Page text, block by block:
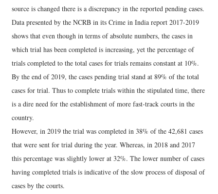
source is changed there is a discrepancy in the reported pending cases.
Data presented by the NCRB in its Crime in India report 2017-2019
shows that even though in terms of absolute numbers, the cases in
which trial has been completed is increasing, yet the percentage of
trials completed to the total cases for trials remains constant at 10%.
By the end of 2019, the cases pending trial stand at 89% of the total
cases for trial. Thus to complete trials within the stipulated time, there
is a dire need for the establishment of more fast-track courts in the
country.
However, in 2019 the trial was completed in 38% of the 42,681 cases
that were sent for trial during the year. Whereas, in 2018 and 2017
this percentage was slightly lower at 32%. The lower number of cases
having completed trials is indicative of the slow process of disposal of
cases by the courts.